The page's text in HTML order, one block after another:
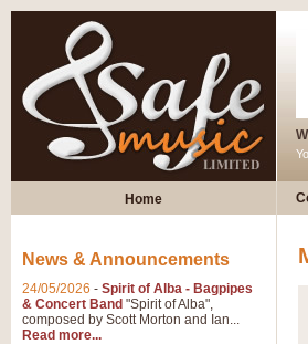
Home
News & Announcements
24/05/2026 - Spirit of Alba - Bagpipes
& Concert Band "Spirit of Alba",
composed by Scott Morton and Ian...
Read more...